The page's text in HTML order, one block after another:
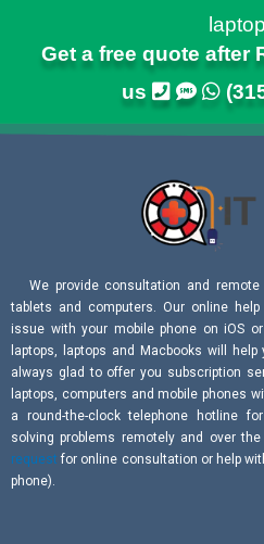
Get a free quote after
us
We provide consultation and remote
tablets and computers. Our online
issue with your mobile phone on iOS
laptops, laptops and Macbooks will
always glad to offer you subscription
laptops, computers and mobile phones
a round-the-clock telephone hotline
solving problems remotely and over the
request for online consultation or help
phone).